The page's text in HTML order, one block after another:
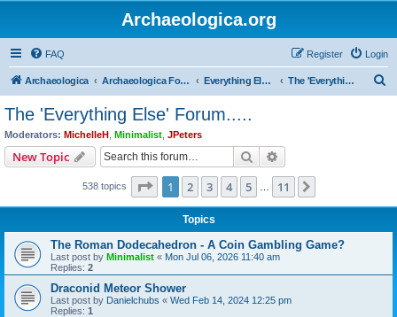
Archaeologica.org
FAQ Login
Register
Archaeologica Archaeologica Forum Everything Else…. The 'Everything Else' Forum.....
The 'Everything Else' Forum.....
Moderators: MichelleH Minimalist JPeters
New Topic Search
538 topics Page 1of 11
1 2 3 4 5 11
Topics
The Roman Dodecahedron - A Coin Gambling Game?
Last post by Minimalist « Mon Jul 06, 2026 11:40 am
Replies: 2
Draconid Meteor Shower
Last post by Danielchubs « Wed Feb 14, 2024 12:25 pm
Replies: 1